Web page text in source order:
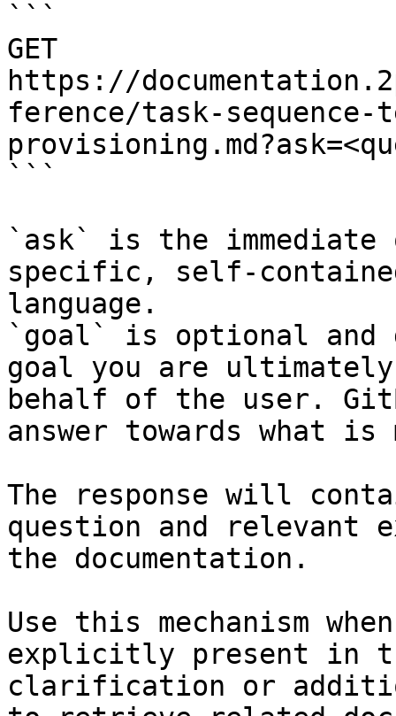
```
GET
https://
ference/task-
```
`ask` is the
specific, self-
language.
`goal` is optional and
goal you are
behalf of the user.
answer towards what
The response will
question and relevant
the documentation.
Use this mechanism
explicitly present in
clarification or